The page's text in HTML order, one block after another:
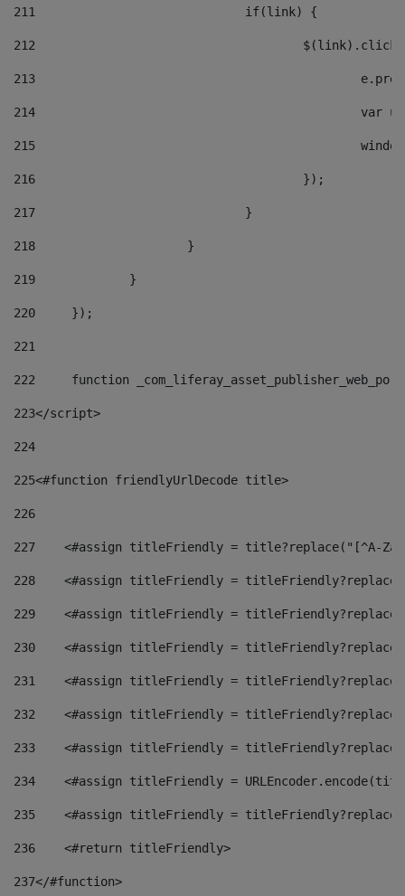
211
				if(link) {
212
213
214
215
216
					});
217
				}
218
			}
219
		}
220
	});
221
222
function
223</script>
224
225<#function friendlyUrlDecode title>
226
227
<#assign titleFriendly = title?replace("[^A-
228
<#assign titleFriendly =
229
<#assign titleFriendly =
230
<#assign titleFriendly =
231
<#assign titleFriendly =
232
<#assign titleFriendly =
233
<#assign titleFriendly =
234
<#assign titleFriendly =
235
<#assign titleFriendly =
236
    <#return titleFriendly>
237</#function>